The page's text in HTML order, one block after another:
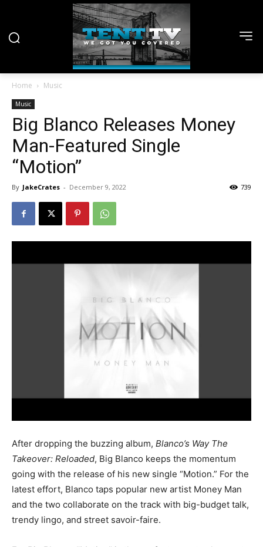
Home Music
Music
Big Blanco Releases Money
Man-Featured Single
“Motion”
By JakeCrates - December 9, 2022 739
After dropping the buzzing album, Blanco’s Way The
Takeover: Reloaded, Big Blanco keeps the momentum
going with the release of his new single “Motion.” For the
latest effort, Blanco taps popular new artist Money Man
and the two collaborate on the track with big-budget talk,
trendy lingo, and street savoir-faire.